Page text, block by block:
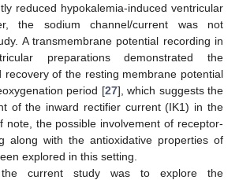
reduced hypokalemia-induced ventricular
the sodium channel/current was not
A transmembrane potential recording in
preparations demonstrated the
recovery of the resting membrane potential
period [27], which suggests the
of the inward rectifier current (IK1) in the
note, the possible involvement of receptor-
along with the antioxidative properties of
explored in this setting.
current study was to explore the